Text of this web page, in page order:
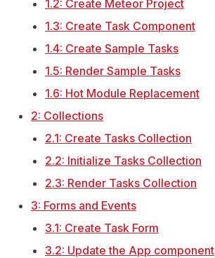
1.2: Create Meteor Project
1.3: Create Task Component
1.4: Create Sample Tasks
1.5: Render Sample Tasks
1.6: Hot Module Replacement
2: Collections
2.1: Create Tasks Collection
2.2: Initialize Tasks Collection
2.3: Render Tasks Collection
3: Forms and Events
3.1: Create Task Form
3.2: Update the App component